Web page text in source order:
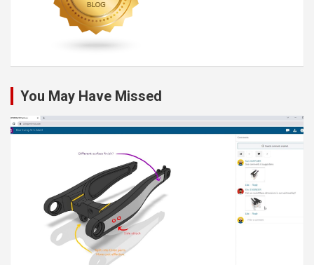
You May Have Missed